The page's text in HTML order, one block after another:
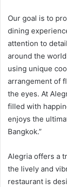
Our goal is to
dining
attention to
around the
using unique
arrangement of
the eyes. At
filled with
enjoys the
Bangkok.”
Alegria offers a
the lively and
restaurant is